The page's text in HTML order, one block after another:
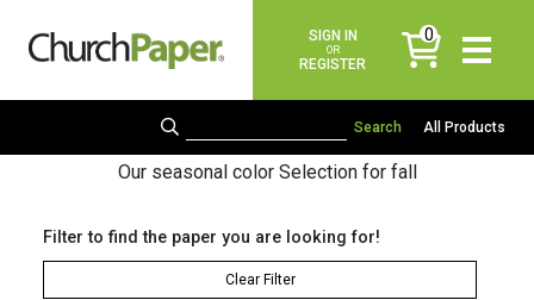
SIGN IN
OR
REGISTER
0
items
All Products
Our seasonal color Selection for fall
Filter to find the paper you are looking for!
Clear Filter